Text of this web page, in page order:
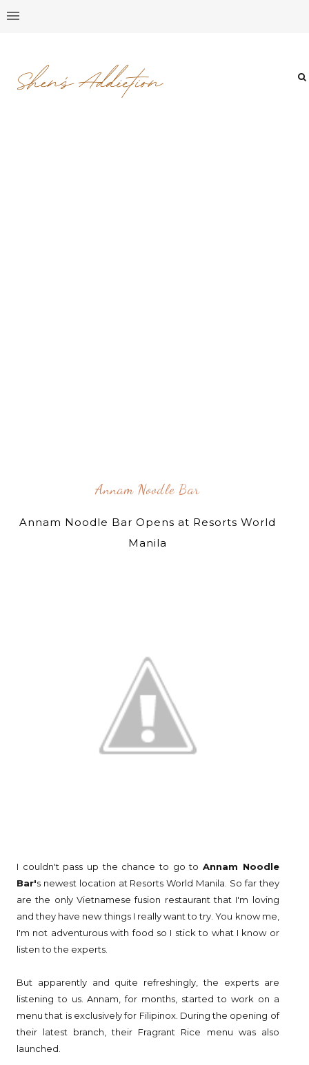
Annam Noodle Bar
Annam Noodle Bar Opens at Resorts World
Manila
I couldn't pass up the chance to go toAnnam Noodle
Bar's newest location at Resorts World Manila. So far they
are the only Vietnamese fusion restaurant that I'm loving
and they have new things I really want to try. You know me,
I'm not adventurous with food so I stick to what I know or
listen to the experts.
But apparently and quite refreshingly, the experts are
listening to us. Annam, for months, started to work on a
menu that is exclusively for Filipinox. During the opening of
their latest branch, their Fragrant Rice menu was also
launched.